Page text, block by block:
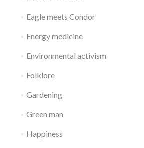
Eagle meets Condor
Energy medicine
Environmental activism
Folklore
Gardening
Green man
Happiness